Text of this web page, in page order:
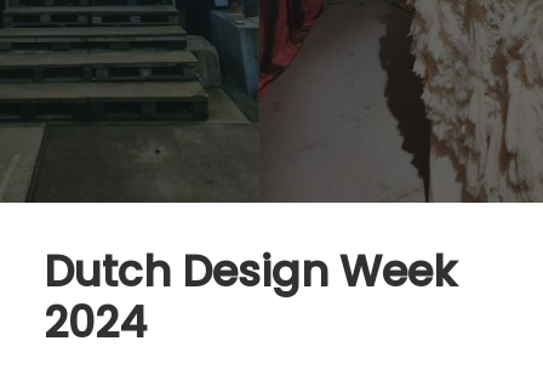
Dutch Design Week
2024